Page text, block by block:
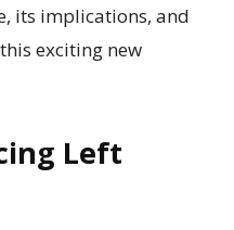
its implications, and
exciting new
Left